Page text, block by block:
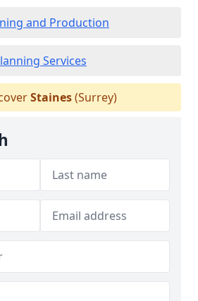
and Production
Services
Staines(Surrey)